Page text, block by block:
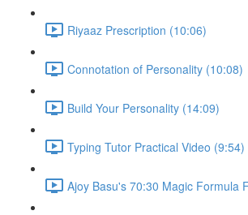
Riyaaz Prescription (10:06)
Connotation of Personality (10:08)
Build Your Personality (14:09)
Typing Tutor Practical Video (9:54)
Ajoy Basu's 70:30 Magic Formula